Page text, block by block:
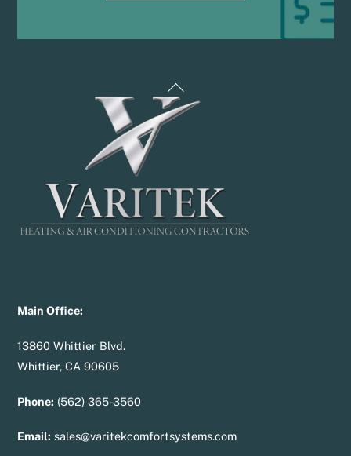
Back
To
Main Office:
13860 Whittier Blvd.
Whittier, CA 90605
Phone: (562) 365-3560
Email: sales@varitekcomfortsystems.com